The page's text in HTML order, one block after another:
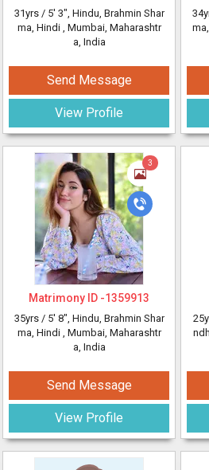
31yrs / 5' 3", Hindu, Brahmin Shar
ma, Hindi , Mumbai, Maharashtr
a, India
Send Message
View Profile
3
Matrimony ID -1359913
35yrs / 5' 8", Hindu, Brahmin Shar
ma, Hindi , Mumbai, Maharashtr
a, India
Send Message
View Profile